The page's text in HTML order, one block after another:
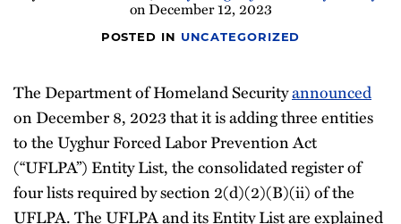
onDecember 12, 2023
POSTED IN UNCATEGORIZED
The Department of Homeland Securityannounced
on December 8, 2023 that it is adding three entities
to the Uyghur Forced Labor Prevention Act
(“UFLPA”) Entity List, the consolidated register of
four lists required by section 2(d)(2)(B)(ii) of the
UFLPA. The UFLPA and its Entity List are explained